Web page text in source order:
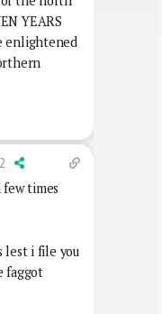
YEARS
enlightened
times
lest i file you
faggot